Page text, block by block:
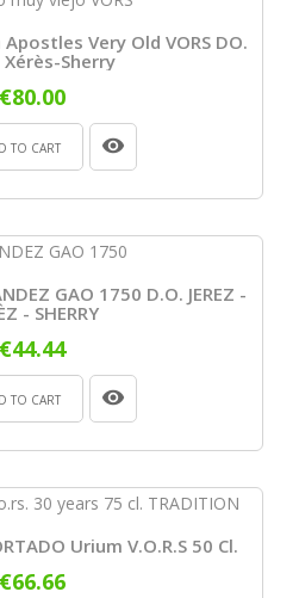
Very Old VORS DO.
Xérès-Sherry
€80.00
TO CART
GAO 1750 D.O. JEREZ -
- SHERRY
€44.44
TO CART
Urium V.o.r.s 50 Cl.
€66.66